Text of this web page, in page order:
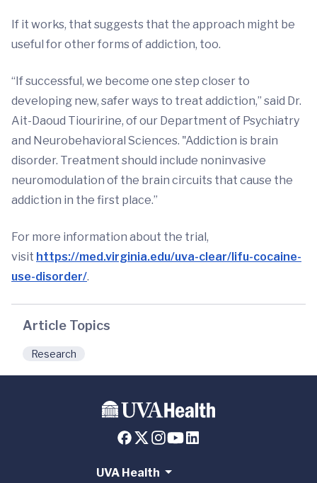
If it works, that suggests that the approach might be
useful for other forms of addiction, too.
“If successful, we become one step closer to
developing new, safer ways to treat addiction,” said Dr.
Ait-Daoud Tiouririne, of our Department of Psychiatry
and Neurobehavioral Sciences. "Addiction is brain
disorder. Treatment should include noninvasive
neuromodulation of the brain circuits that cause the
addiction in the first place.”
For more information about the trial,
visit https://med.virginia.edu/uva-clear/lifu-cocaine-
use-disorder/.
Article Topics
Research
UVA Health